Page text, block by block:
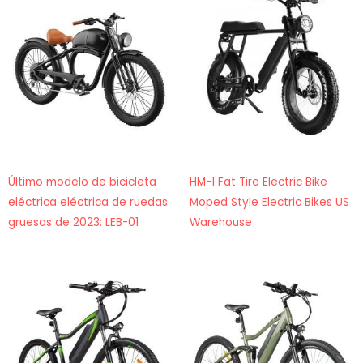
Último modelo de bicicleta
eléctrica eléctrica de ruedas
gruesas de 2023: LEB-01
HM-1 Fat Tire Electric Bike
Moped Style Electric Bikes US
Warehouse